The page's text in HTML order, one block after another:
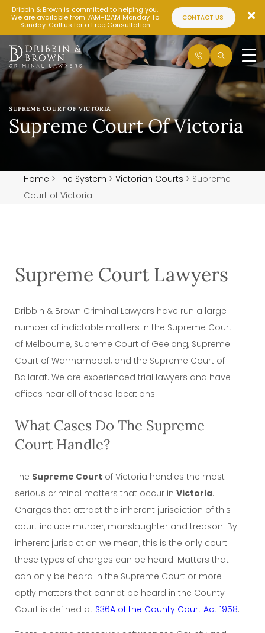
Dribbin & Brown is committed to helping you.
We are available from 7AM-12AM Monday To
Sunday. Call us for a Free Consultation
CONTACT US
SUPREME COURT OF VICTORIA
Supreme Court Of Victoria
Home > The System > Victorian Courts > Supreme
Court of Victoria
Supreme Court Lawyers
Dribbin & Brown Criminal Lawyers have run a large
number of indictable matters in the Supreme Court
of Melbourne, Supreme Court of Geelong, Supreme
Court of Warrnambool, and the Supreme Court of
Ballarat. We are experienced trial lawyers and have
offices near all of these locations.
What Cases Do The Supreme
Court Handle?
The Supreme Court of Victoria handles the most
serious criminal matters that occur in Victoria.
Charges that attract the inherent jurisdiction of this
court include murder, manslaughter and treason. By
inherent jurisdiction we mean, this is the only court
these types of charges can be heard. Matters that
can only be heard in the Supreme Court or more
aptly matters that cannot be heard in the County
Court is defined at S36A of the County Court Act 1958.